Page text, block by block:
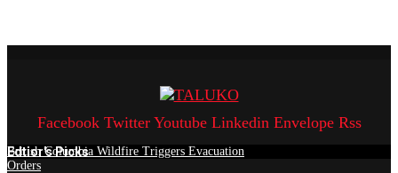
Facebook Twitter Youtube Linkedin Envelope Rss
Edtior's Picks
British Columbia Wildfire Triggers Evacuation
Orders